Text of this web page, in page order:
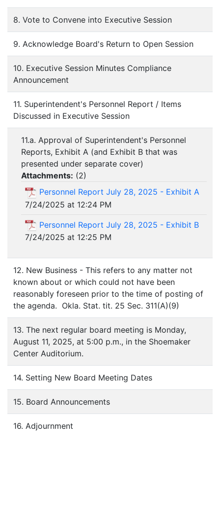
8. Vote to Convene into Executive Session
9. Acknowledge Board's Return to Open Session
10. Executive Session Minutes Compliance
Announcement
11. Superintendent's Personnel Report / Items
Discussed in Executive Session
11.a. Approval of Superintendent's Personnel
Reports, Exhibit A (and Exhibit B that was
presented under separate cover)
Attachments: (2)
Personnel Report July 28, 2025 - Exhibit A
7/24/2025 at 12:24 PM
Personnel Report July 28, 2025 - Exhibit B
7/24/2025 at 12:25 PM
12. New Business - This refers to any matter not
known about or which could not have been
reasonably foreseen prior to the time of posting of
the agenda. Okla. Stat. tit. 25 Sec. 311(A)(9)
13. The next regular board meeting is Monday,
August 11, 2025, at 5:00 p.m., in the Shoemaker
Center Auditorium.
14. Setting New Board Meeting Dates
15. Board Announcements
16. Adjournment